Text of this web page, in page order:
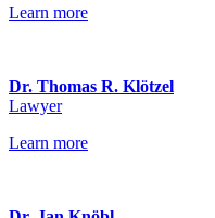
Learn more
Dr. Thomas R. Klötzel
Lawyer
Learn more